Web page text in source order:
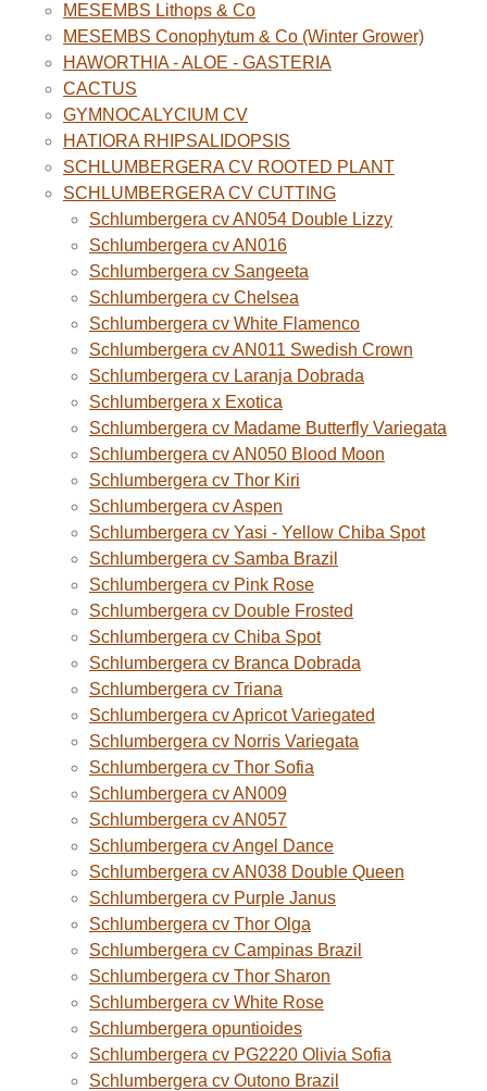
MESEMBS Lithops & Co
MESEMBS Conophytum & Co (Winter Grower)
HAWORTHIA - ALOE - GASTERIA
CACTUS
GYMNOCALYCIUM CV
HATIORA RHIPSALIDOPSIS
SCHLUMBERGERA CV ROOTED PLANT
SCHLUMBERGERA CV CUTTING
Schlumbergera cv AN054 Double Lizzy
Schlumbergera cv AN016
Schlumbergera cv Sangeeta
Schlumbergera cv Chelsea
Schlumbergera cv White Flamenco
Schlumbergera cv AN011 Swedish Crown
Schlumbergera cv Laranja Dobrada
Schlumbergera x Exotica
Schlumbergera cv Madame Butterfly Variegata
Schlumbergera cv AN050 Blood Moon
Schlumbergera cv Thor Kiri
Schlumbergera cv Aspen
Schlumbergera cv Yasi - Yellow Chiba Spot
Schlumbergera cv Samba Brazil
Schlumbergera cv Pink Rose
Schlumbergera cv Double Frosted
Schlumbergera cv Chiba Spot
Schlumbergera cv Branca Dobrada
Schlumbergera cv Triana
Schlumbergera cv Apricot Variegated
Schlumbergera cv Norris Variegata
Schlumbergera cv Thor Sofia
Schlumbergera cv AN009
Schlumbergera cv AN057
Schlumbergera cv Angel Dance
Schlumbergera cv AN038 Double Queen
Schlumbergera cv Purple Janus
Schlumbergera cv Thor Olga
Schlumbergera cv Campinas Brazil
Schlumbergera cv Thor Sharon
Schlumbergera cv White Rose
Schlumbergera opuntioides
Schlumbergera cv PG2220 Olivia Sofia
Schlumbergera cv Outono Brazil